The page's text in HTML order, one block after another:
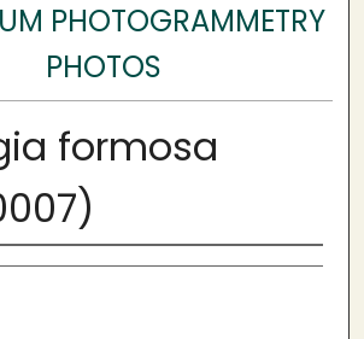
PHOTOGRAMMETRY
PHOTOS
formosa